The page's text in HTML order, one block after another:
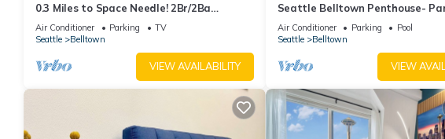
0.3 Miles to Space Needle! 2Br/2Ba
Belltown Condo w/Free Garage Parking +
AC
Air Conditioner Parking
TV
Seattle
Belltown
VIEW AVAILABILITY
Seattle Belltown Penthouse-
Gym, Pool, Spa/99Walk Score
Air Conditioner Parking
Pool
Seattle
Belltown
VIEW